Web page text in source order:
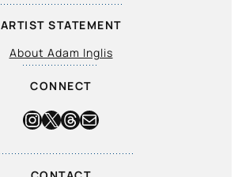
ARTIST STATEMENT
About Adam Inglis
CONNECT
Instagram
X Threads
Mail